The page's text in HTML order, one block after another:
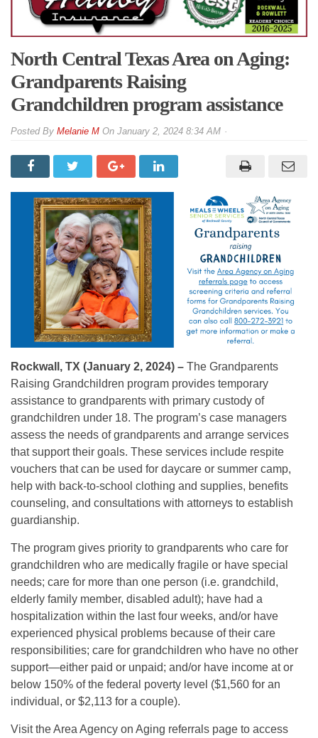
North Central Texas Area on Aging:
Grandparents Raising
Grandchildren program assistance
By Melanie M On January 2, 2024 8:34 AM
Rockwall, TX (January 2, 2024) – The Grandparents
Raising Grandchildren program provides temporary
assistance to grandparents with primary custody of
grandchildren under 18. The program’s case managers
assess the needs of grandparents and arrange services
that support their goals. These services include respite
vouchers that can be used for daycare or summer camp,
help with back-to-school clothing and supplies, benefits
counseling, and consultations with attorneys to establish
guardianship.
The program gives priority to grandparents who care for
grandchildren who are medically fragile or have special
needs; care for more than one person (i.e. grandchild,
elderly family member, disabled adult); have had a
hospitalization within the last four weeks, and/or have
experienced physical problems because of their care
responsibilities; care for grandchildren who have no other
support—either paid or unpaid; and/or have income at or
below 150% of the federal poverty level ($1,560 for an
individual, or $2,113 for a couple).
Visit the Area Agency on Aging referrals page to access